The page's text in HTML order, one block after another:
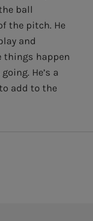
ball
the pitch. He
and
things happen
He’s a
add to the